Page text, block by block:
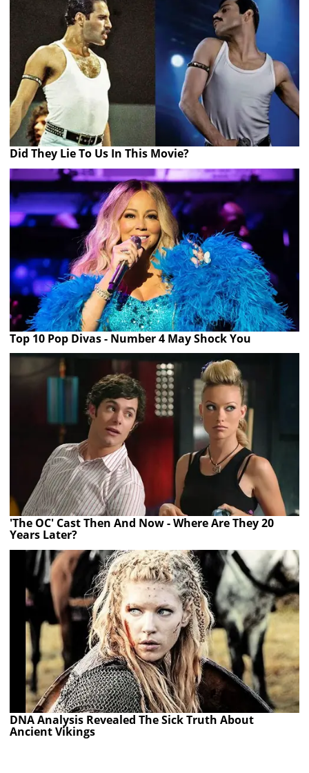
Did They Lie To Us In This Movie?
Top 10 Pop Divas - Number 4 May Shock You
'The OC' Cast Then And Now - Where Are They 20
Years Later?
DNA Analysis Revealed The Sick Truth About
Ancient Vikings